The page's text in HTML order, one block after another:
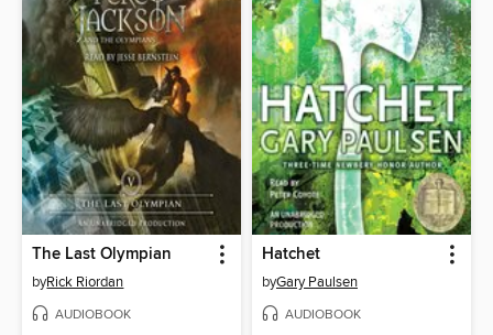
The Last Olympian
byRick Riordan
AUDIOBOOK
Hatchet
byGary Paulsen
AUDIOBOOK